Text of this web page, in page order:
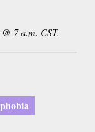
7 a.m. CST.